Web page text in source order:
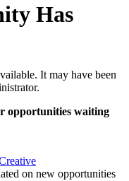
Has
It may have been
opportunities waiting
on new opportunities